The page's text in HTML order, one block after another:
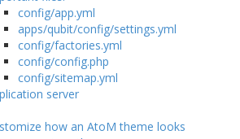
config/app.yml
apps/qubit/config/settings.yml
config/factories.yml
config/config.php
config/sitemap.yml
server
how an AtoM theme looks